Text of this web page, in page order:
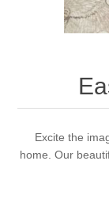
Excite the
home. Our